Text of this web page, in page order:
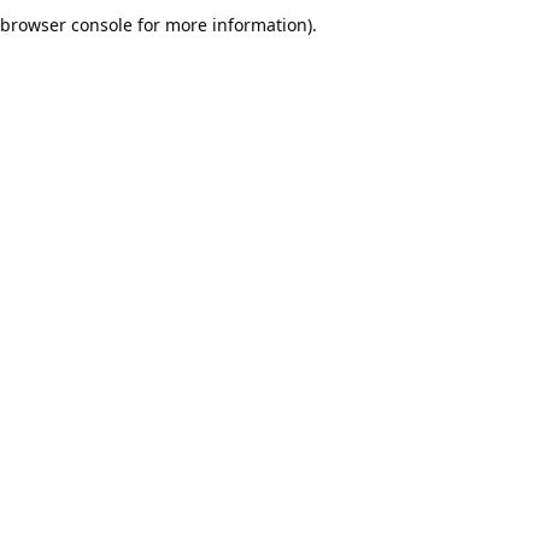
browser console for more information).